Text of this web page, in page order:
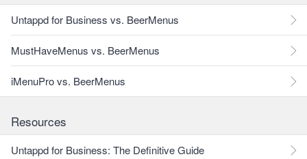
Untappd for Business vs. BeerMenus
MustHaveMenus vs. BeerMenus
iMenuPro vs. BeerMenus
Resources
Untappd for Business: The Definitive Guide